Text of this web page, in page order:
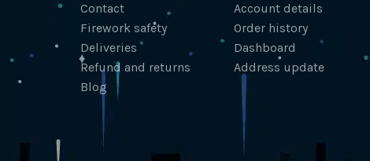
Contact
Firework safety
Deliveries
Refund and returns
Blog
Account details
Order history
Dashboard
Address update